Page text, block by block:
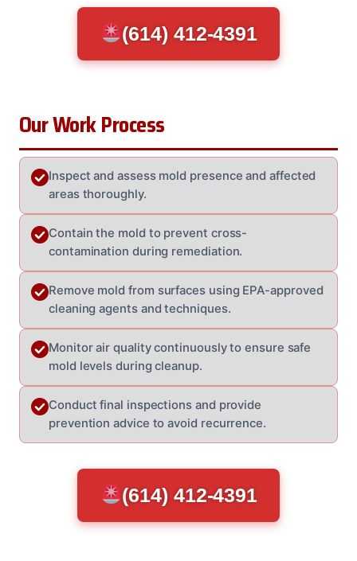
(614) 412-4391
Our Work Process
Inspect and assess mold presence and affected
areas thoroughly.
Contain the mold to prevent cross-
contamination during remediation.
Remove mold from surfaces using EPA-approved
cleaning agents and techniques.
Monitor air quality continuously to ensure safe
mold levels during cleanup.
Conduct final inspections and provide
prevention advice to avoid recurrence.
(614) 412-4391